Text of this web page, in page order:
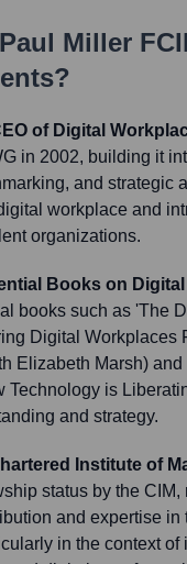
Paul Miller
of Digital
in 2002, building it
and strategic
workplace and
organizations.
Books on
books such as 'The
Digital Workplaces
Elizabeth Marsh) and
Technology is
and strategy.
Institute of
status by the CIM,
and expertise in
in the context of